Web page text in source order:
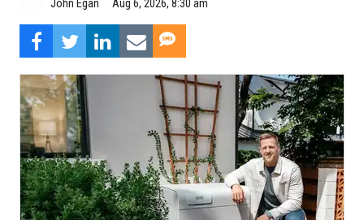
John Egan Aug 6, 2026, 8:30 am